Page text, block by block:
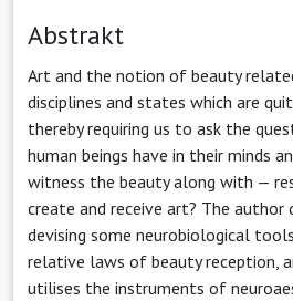
Abstrakt
Art and the notion of beauty
disciplines and states which are
thereby requiring us to ask the
human beings have in their minds
witness the beauty along with —
create and receive art? The
devising some neurobiological
relative laws of beauty reception,
utilises the instruments of